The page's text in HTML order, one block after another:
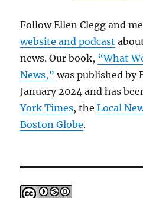
Follow Ellen Clegg and
website and podcast
news. Our book, “What
News,” was published by
January 2024 and has
York Times, theLocal
Boston Globe.